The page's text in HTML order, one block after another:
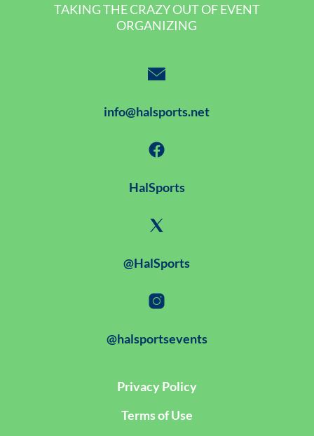
TAKING THE CRAZY OUT OF EVENT
ORGANIZING
info@halsports.net
HalSports
@HalSports
@halsportsevents
Privacy Policy
Terms of Use